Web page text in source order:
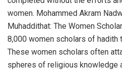
women. Mohammed Akram
Muhaddithat: The Women
8,000 women scholars of hadith
These women scholars often
spheres of religious knowledge